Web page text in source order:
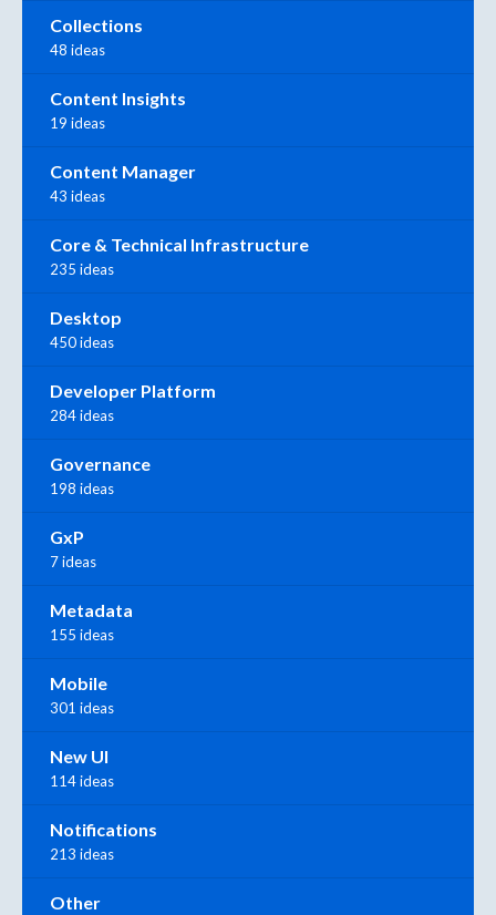
Collections
48 ideas
Content Insights
19 ideas
Content Manager
43 ideas
Core & Technical Infrastructure
235 ideas
Desktop
450 ideas
Developer Platform
284 ideas
Governance
198 ideas
GxP
7 ideas
Metadata
155 ideas
Mobile
301 ideas
New UI
114 ideas
Notifications
213 ideas
Other